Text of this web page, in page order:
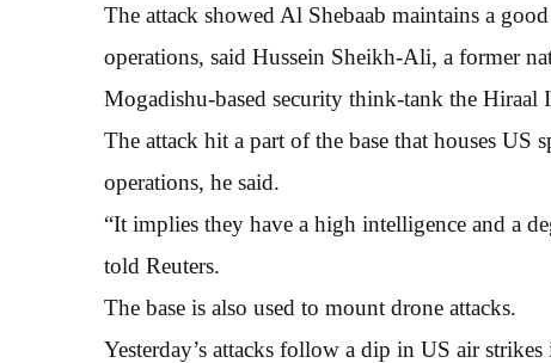
The attack showed Al Shebaab maintains a
operations, said Hussein Sheikh-Ali, a former
Mogadishu-based security think-tank the Hiraal
The attack hit a part of the base that houses US
operations, he said.
“It implies they have a high intelligence and a
told Reuters.
The base is also used to mount drone attacks.
Yesterday’s attacks follow a dip in US air